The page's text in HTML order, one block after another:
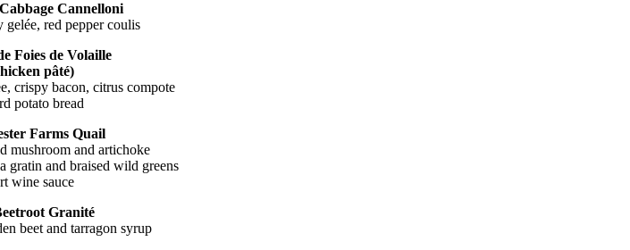
Cannelloni
gelée, red pepper coulis
Foies de Volaille
pâté)
crispy bacon, citrus compote
potato bread
Farms Quail
mushroom and artichoke
gratin and braised wild greens
wine sauce
Granité
beet and tarragon syrup